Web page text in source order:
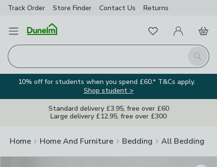
Track Order Store Finder Contact Us Returns
Open Menu
Search
FavouritesMy Account
Basket
10% off for students when you spend £60.* T&Cs apply.
Shop student >
Standard delivery £3.95, free over £60
Large delivery £12.95, free over £300
Home Home And Furniture Bedding All Bedding